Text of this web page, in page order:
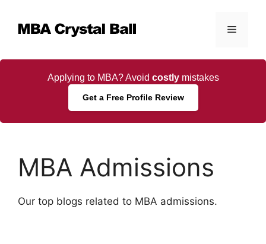
content
Menu
Applying to MBA? Avoid costlymistakes
Get a Free Profile Review
MBA Admissions
Our top blogs related to MBA admissions.